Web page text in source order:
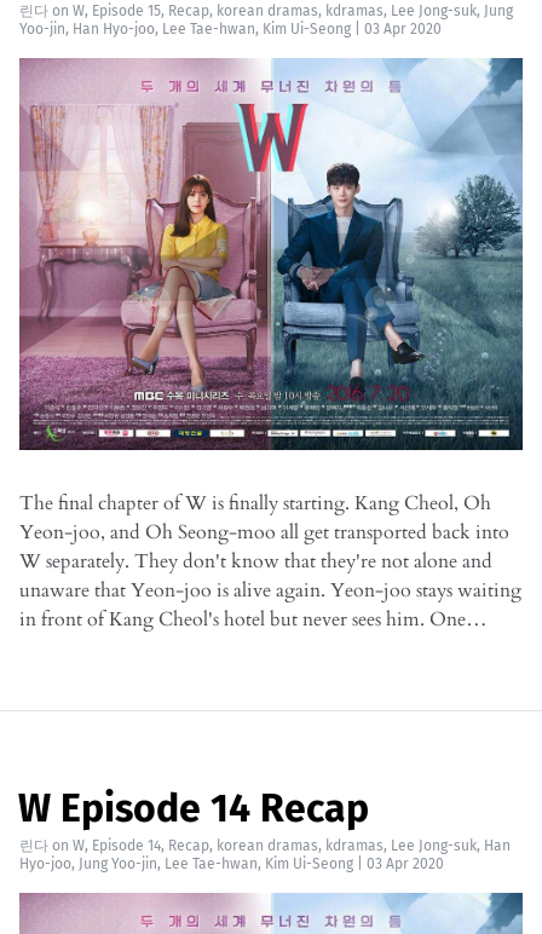
린다 on W, Episode 15, Recap, korean dramas, kdramas, Lee Jong-suk, Jung
Yoo-jin, Han Hyo-joo, Lee Tae-hwan, Kim Ui-Seong 03 Apr 2020
The final chapter of W is finally starting. Kang Cheol, Oh
Yeon-joo, and Oh Seong-moo all get transported back into
W separately. They don't know that they're not alone and
unaware that Yeon-joo is alive again. Yeon-joo stays waiting
in front of Kang Cheol's hotel but never sees him. One…
W Episode 14 Recap
린다 on W, Episode 14, Recap, korean dramas, kdramas, Lee Jong-suk, Han
Hyo-joo, Jung Yoo-jin, Lee Tae-hwan, Kim Ui-Seong 03 Apr 2020